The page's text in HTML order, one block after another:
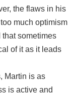
the flaws in his
much optimism
sometimes
of it as it leads
Martin is as
is active and